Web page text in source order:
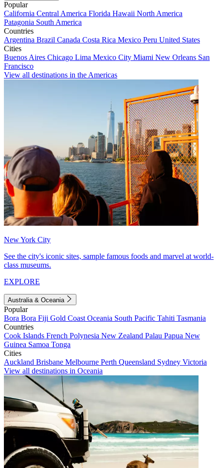
Popular
California Central America Florida Hawaii North America
Patagonia South America
Countries
Argentina Brazil Canada Costa Rica Mexico Peru United States
Cities
Buenos Aires Chicago Lima Mexico City Miami New Orleans San
Francisco
View all destinations in the Americas
New York City
See the city's iconic sites, sample famous foods and marvel at world-
class museums.
EXPLORE
Australia & Oceania
Popular
Bora Bora Fiji Gold Coast Oceania South Pacific Tahiti Tasmania
Countries
Cook Islands French Polynesia New Zealand Palau Papua New
Guinea Samoa Tonga
Cities
Auckland Brisbane Melbourne Perth Queensland Sydney Victoria
View all destinations in Oceania